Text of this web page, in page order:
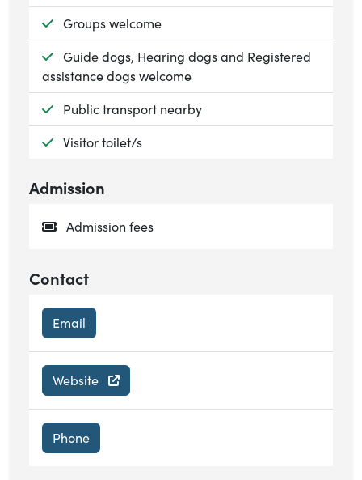
Available:
Groups welcome
Available:
Guide dogs, Hearing dogs and Registered
assistance dogs welcome
Available:
Public transport nearby
Available:
Visitor toilet/s
Admission
Admission fees
Contact
Email
Website
Phone